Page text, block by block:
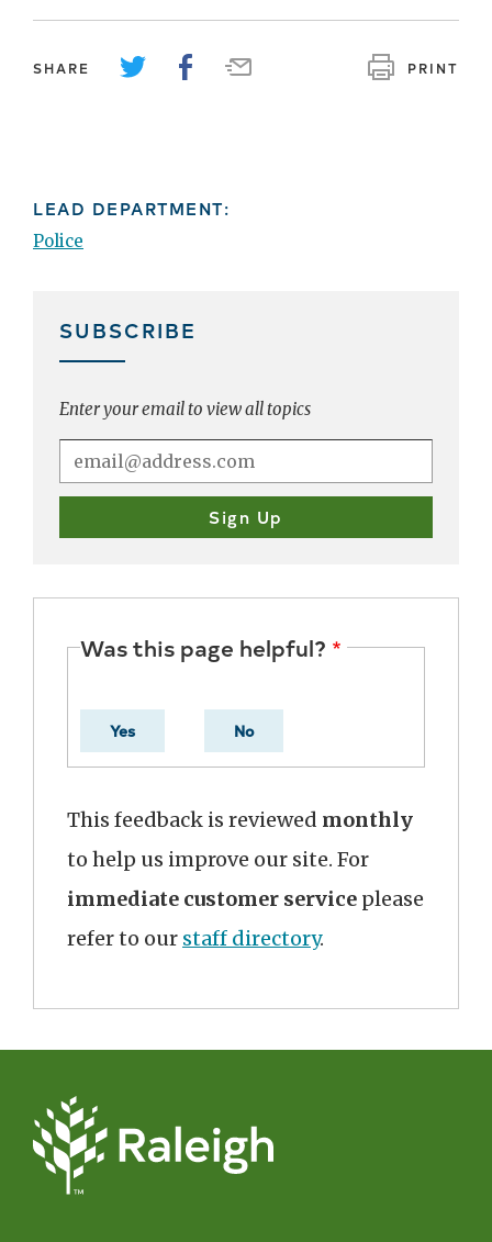
SHARE PRINT
LEAD DEPARTMENT:
Police
SUBSCRIBE
Enter your email to view all topics
Was this page helpful?
Yes No
This feedback is reviewed monthly
to help us improve our site. For
immediate customer service please
refer to our staff directory.